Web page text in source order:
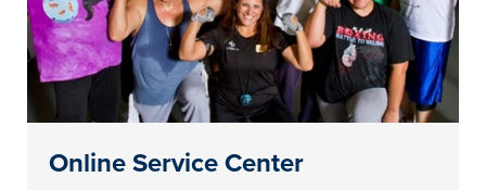
Online Service Center